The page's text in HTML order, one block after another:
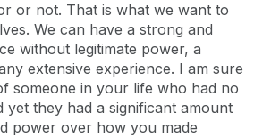
or not. That is what we want to
We can have a strong and
without legitimate power, a
extensive experience. I am sure
someone in your life who had no
yet they had a significant amount
power over how you made